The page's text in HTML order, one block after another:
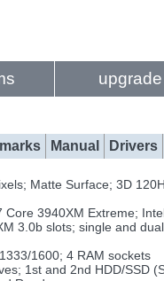
upgrade
Manual Drivers
Matte Surface; 3D
Core 3940XM Extreme;
3.0b slots; single and
1600; 4 RAM sockets
1st and 2nd HDD/SSD